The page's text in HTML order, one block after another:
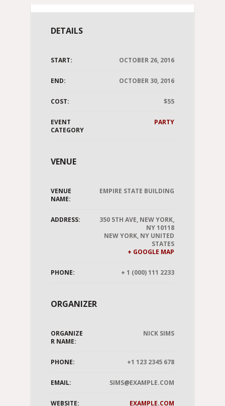
DETAILS
START: OCTOBER 26, 2016
END: OCTOBER 30, 2016
COST: $55
EVENT
CATEGORY
PARTY
VENUE
VENUE
NAME:
EMPIRE STATE BUILDING
ADDRESS:
350 5TH AVE, NEW YORK,
NY 10118
NEW YORK, NY UNITED
STATES
+ GOOGLE MAP
PHONE: + 1 (000) 111 2233
ORGANIZER
ORGANIZE
R NAME:
NICK SIMS
PHONE: +1 123 2345 678
EMAIL: SIMS@EXAMPLE.COM
WEBSITE: EXAMPLE.COM